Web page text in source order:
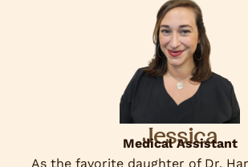
Jessica
Medical Assistant
As the favorite daughter of Dr.